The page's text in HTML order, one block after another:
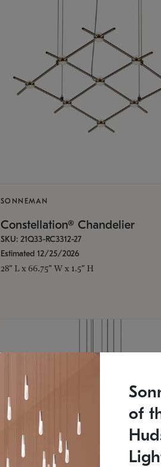
SONNEMAN
Constellation® Chandelier
SKU: 21Q33-RC3312-27
Estimated 12/25/2026
28" L x 66.75" W x 1.5" H
of